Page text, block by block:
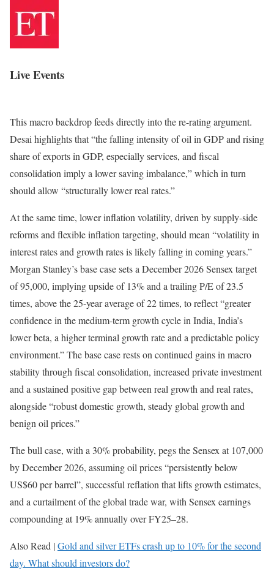
Live Events
This macro backdrop feeds directly into the re-rating argument.
Desai highlights that “the falling intensity of oil in GDP and rising
share of exports in GDP, especially services, and fiscal
consolidation imply a lower saving imbalance,” which in turn
should allow “structurally lower real rates.”
At the same time, lower inflation volatility, driven by supply-side
reforms and flexible inflation targeting, should mean “volatility in
interest rates and growth rates is likely falling in coming years.”
Morgan Stanley’s base case sets a December 2026 Sensex target
of 95,000, implying upside of 13% and a trailing P/E of 23.5
times, above the 25-year average of 22 times, to reflect “greater
confidence in the medium-term growth cycle in India, India’s
lower beta, a higher terminal growth rate and a predictable policy
environment.” The base case rests on continued gains in macro
stability through fiscal consolidation, increased private investment
and a sustained positive gap between real growth and real rates,
alongside “robust domestic growth, steady global growth and
benign oil prices.”
The bull case, with a 30% probability, pegs the Sensex at 107,000
by December 2026, assuming oil prices “persistently below
US$60 per barrel”, successful reflation that lifts growth estimates,
and a curtailment of the global trade war, with Sensex earnings
compounding at 19% annually over FY25–28.
Also Read |Gold and silver ETFs crash up to 10% for the second
day. What should investors do?